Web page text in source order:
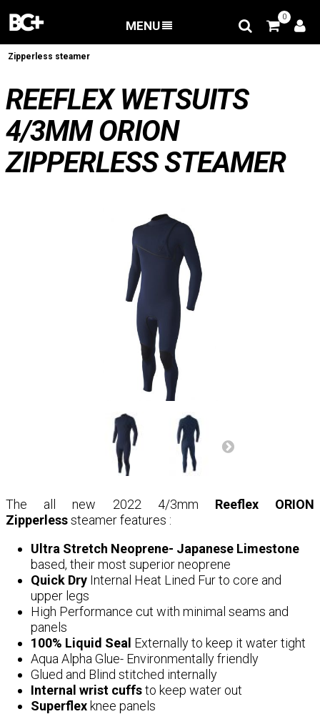
MENU
0
Zipperless steamer
REEFLEX WETSUITS
4/3MM ORION
ZIPPERLESS STEAMER
The all new 2022 4/3mm Reeflex ORION
Zipperlesssteamer features :
Ultra Stretch Neoprene- Japanese Limestone
based, their most superior neoprene
Quick Dry Internal Heat Lined Fur to core and
upper legs
High Performance cut with minimal seams and
panels
100% Liquid Seal Externally to keep it water tight
Aqua Alpha Glue- Environmentally friendly
Glued and Blind stitched internally
Internal wrist cuffsto keep water out
Superflex knee panels